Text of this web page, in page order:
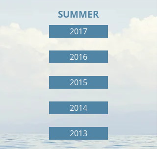
SUMMER
2017
2016
2015
2014
2013